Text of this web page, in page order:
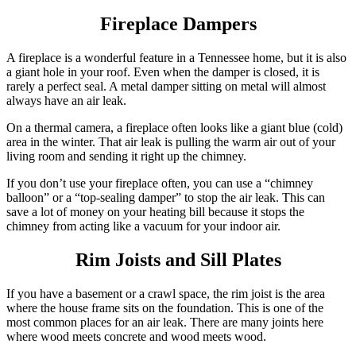
Fireplace Dampers
A fireplace is a wonderful feature in a Tennessee home, but it is also
a giant hole in your roof. Even when the damper is closed, it is
rarely a perfect seal. A metal damper sitting on metal will almost
always have an air leak.
On a thermal camera, a fireplace often looks like a giant blue (cold)
area in the winter. That air leak is pulling the warm air out of your
living room and sending it right up the chimney.
If you don’t use your fireplace often, you can use a “chimney
balloon” or a “top-sealing damper” to stop the air leak. This can
save a lot of money on your heating bill because it stops the
chimney from acting like a vacuum for your indoor air.
Rim Joists and Sill Plates
If you have a basement or a crawl space, the rim joist is the area
where the house frame sits on the foundation. This is one of the
most common places for an air leak. There are many joints here
where wood meets concrete and wood meets wood.